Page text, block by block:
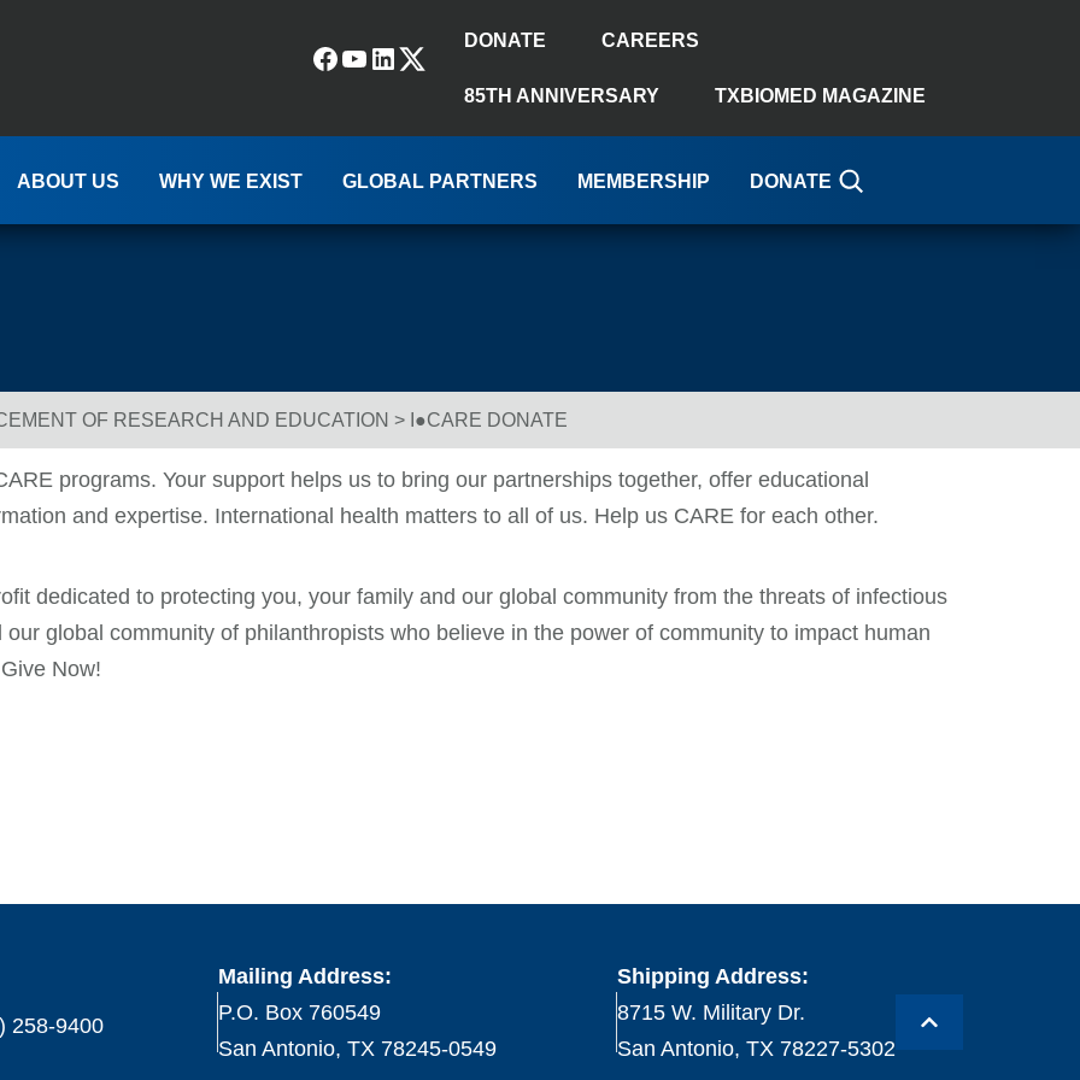
Facebook
YouTube
LinkedIn
(X) Twitter
DONATE CAREERS
85TH ANNIVERSARY TXBIOMED MAGAZINE
ABOUT US WHY WE EXIST GLOBAL PARTNERS MEMBERSHIP DONATE
OF RESEARCH AND EDUCATION > I●CARE DONATE
programs. Your support helps us to bring our partnerships together, offer educational
and expertise. International health matters to all of us. Help us CARE for each other.
dedicated to protecting you, your family and our global community from the threats of infectious
global community of philanthropists who believe in the power of community to impact human
Now!
258-9400
Mailing Address:
P.O. Box 760549
San Antonio, TX 78245-0549
Shipping Address:
8715 W. Military Dr.
San Antonio, TX 78227-5302